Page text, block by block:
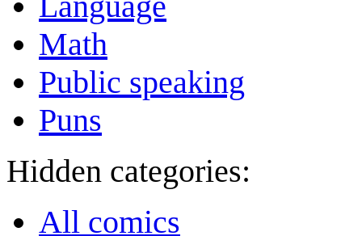
Math
Public speaking
Puns
Hidden categories:
All comics